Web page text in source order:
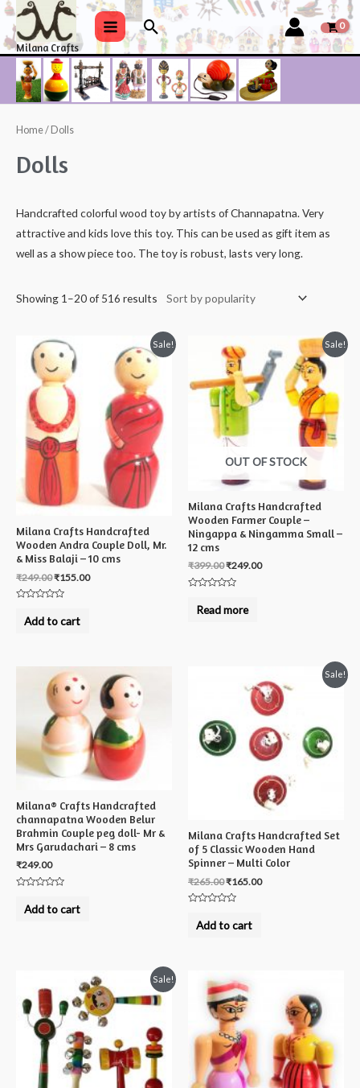
Skip
content
Milana Crafts
Main
Menu
Search
Home/ Dolls
Dolls
Handcrafted colorful wood toy by artists of Channapatna. Very
attractive and kids love this toy. This can be used as gift item as
well as a show piece too. The toy is robust, lasts very long.
Showing 1–20 of 516 results
Sale!
Milana Crafts Handcrafted
Wooden Andra Couple Doll, Mr.
& Miss Balaji – 10 cms
₹249.00₹155.00
outAdd to cart
Sale!
OUT OF STOCK
Milana Crafts Handcrafted
Wooden Farmer Couple –
Ningappa & Ningamma Small –
12 cms
₹399.00₹249.00
outRead more
Milana® Crafts Handcrafted
channapatna Wooden Belur
Brahmin Couple peg doll- Mr &
Mrs Garudachari – 8 cms
₹249.00
outAdd to cart
Sale!
Milana Crafts Handcrafted Set
of 5 Classic Wooden Hand
Spinner – Multi Color
₹265.00₹165.00
outAdd to cart
Sale!